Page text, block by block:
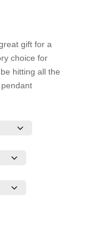
gift for a
choice for
hitting all the